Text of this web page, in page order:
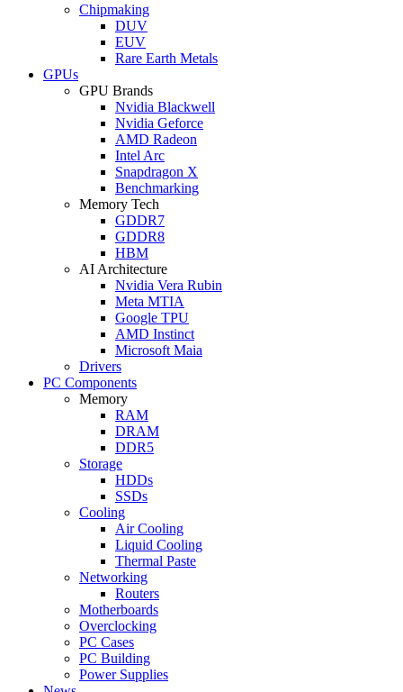
Chipmaking
DUV
EUV
Rare Earth Metals
GPUs
GPU Brands
Nvidia Blackwell
Nvidia Geforce
AMD Radeon
Intel Arc
Snapdragon X
Benchmarking
Memory Tech
GDDR7
GDDR8
HBM
AI Architecture
Nvidia Vera Rubin
Meta MTIA
Google TPU
AMD Instinct
Microsoft Maia
Drivers
PC Components
Memory
RAM
DRAM
DDR5
Storage
HDDs
SSDs
Cooling
Air Cooling
Liquid Cooling
Thermal Paste
Networking
Routers
Motherboards
Overclocking
PC Cases
PC Building
Power Supplies